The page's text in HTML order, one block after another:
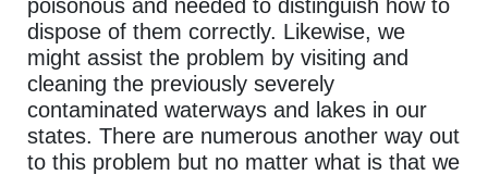
poisonous and needed to distinguish how to
dispose of them correctly. Likewise, we
might assist the problem by visiting and
cleaning the previously severely
contaminated waterways and lakes in our
states. There are numerous another way out
to this problem but no matter what is that we